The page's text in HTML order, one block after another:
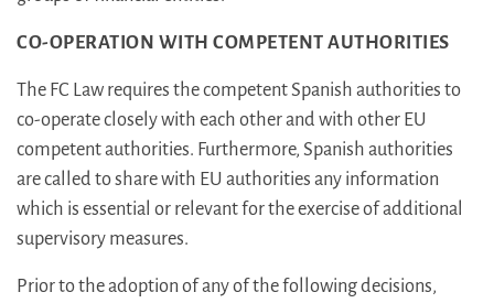
CO-OPERATION WITH COMPETENT AUTHORITIES
The FC Law requires the competent Spanish authorities to
co-operate closely with each other and with other EU
competent authorities. Furthermore, Spanish authorities
are called to share with EU authorities any information
which is essential or relevant for the exercise of additional
supervisory measures.
Prior to the adoption of any of the following decisions,